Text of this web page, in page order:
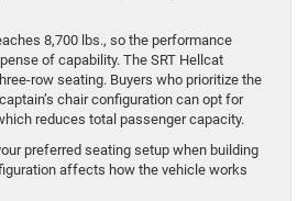
8,700 lbs., so the performance
of capability. The SRT Hellcat
row seating. Buyers who prioritize the
chair configuration can opt for
reduces total passenger capacity.
preferred seating setup when building
affects how the vehicle works